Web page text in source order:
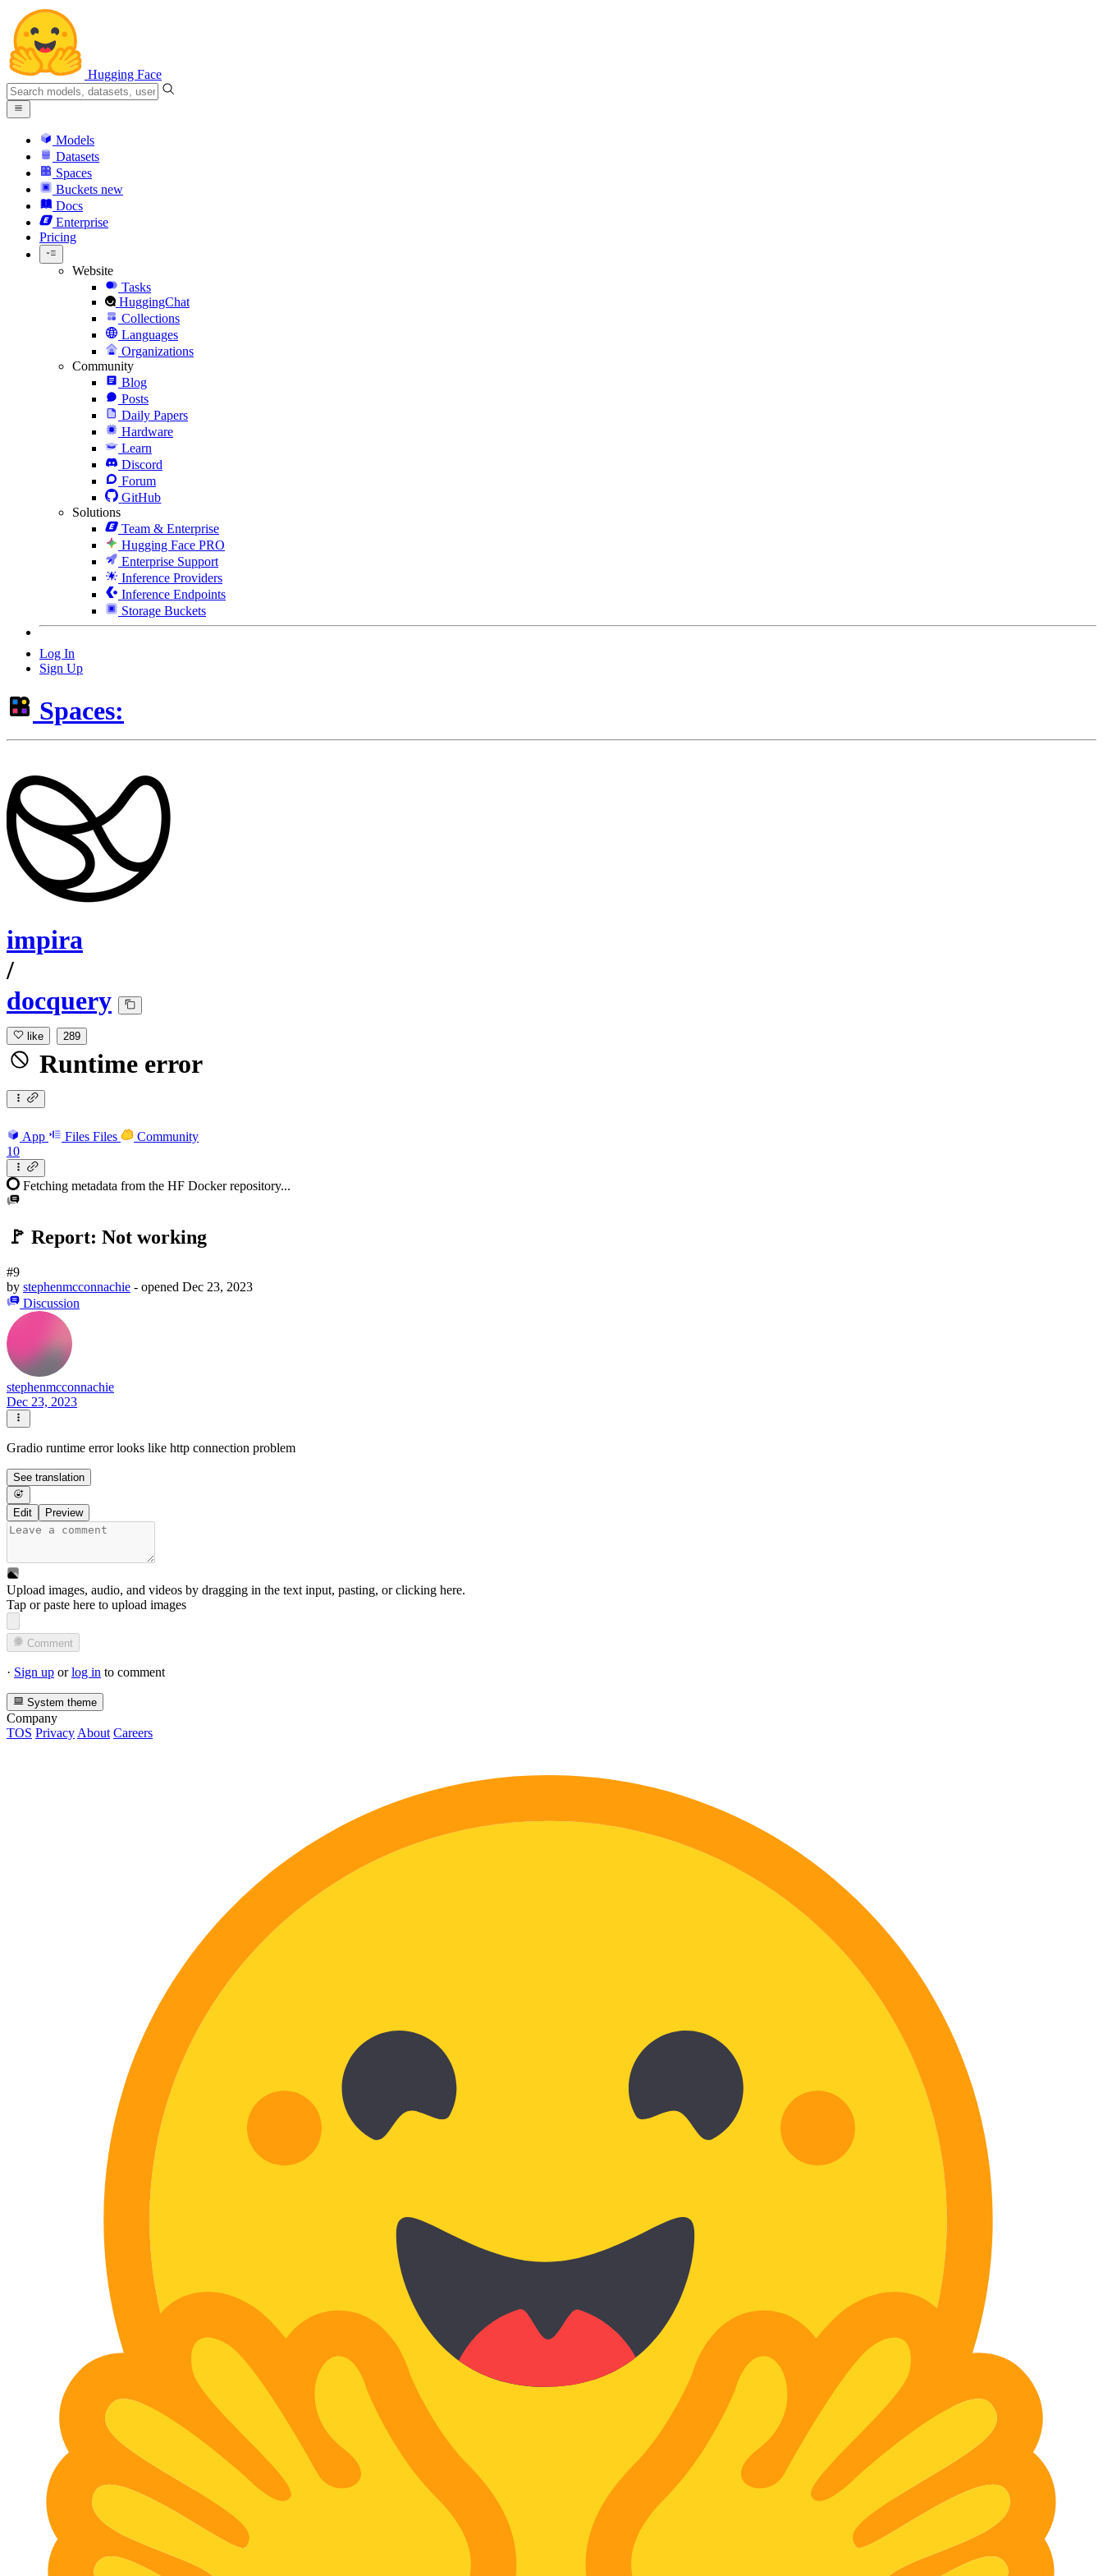
Hugging Face
Models
Datasets
Spaces
Buckets new
Docs
Enterprise
Pricing
Website
Tasks
HuggingChat
Collections
Languages
Organizations
Community
Blog
Posts
Daily Papers
Hardware
Learn
Discord
Forum
GitHub
Solutions
Team & Enterprise
Hugging Face PRO
Enterprise Support
Inference Providers
Inference Endpoints
Storage Buckets
Log In
Sign Up
Spaces:
impira
/
docquery
like 289
Runtime error
App Files Files
Community
10
Fetching metadata from the HF Docker repository...
🚩 Report: Not working
#9
by stephenmcconnachie - opened Dec 23, 2023
Discussion
stephenmcconnachie
Dec 23, 2023
Gradio runtime error looks like http connection problem
See translation
Edit Preview
Upload images, audio, and videos by dragging in the text input, pasting, orclicking here.
Tap or paste here to upload images
Comment
· Sign up orlog in to comment
System theme
Company
TOS Privacy About Careers